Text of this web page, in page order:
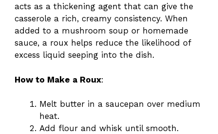
acts as a thickening agent that can give the
casserole a rich, creamy consistency. When
added to a mushroom soup or homemade
sauce, a roux helps reduce the likelihood of
excess liquid seeping into the dish.
How to Make a Roux:
Melt butter in a saucepan over medium
heat.
Add flour and whisk until smooth.